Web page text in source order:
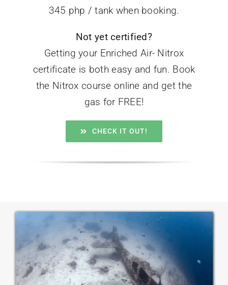
345 php / tank when booking.
Not yet certified?
Getting your Enriched Air- Nitrox
certificate is both easy and fun. Book
the Nitrox course online and get the
gas for FREE!
CHECK IT OUT!